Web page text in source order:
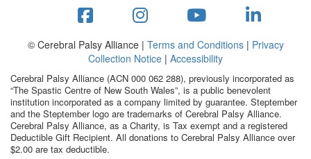
stepper prize
Search
© Cerebral Palsy Alliance | Terms and Conditions| Privacy
Collection Notice | Accessibility
Cerebral Palsy Alliance (ACN 000 062 288), previously incorporated as
“The Spastic Centre of New South Wales”, is a public benevolent
institution incorporated as a company limited by guarantee. Steptember
and the Steptember logo are trademarks of Cerebral Palsy Alliance.
Cerebral Palsy Alliance, as a Charity, is Tax exempt and a registered
Deductible Gift Recipient. All donations to Cerebral Palsy Alliance over
$2.00 are tax deductible.